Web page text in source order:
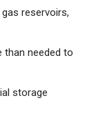
reservoirs,
than needed to
storage